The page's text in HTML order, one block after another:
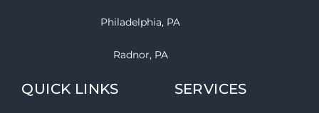
Philadelphia, PA
Radnor, PA
QUICK LINKS SERVICES